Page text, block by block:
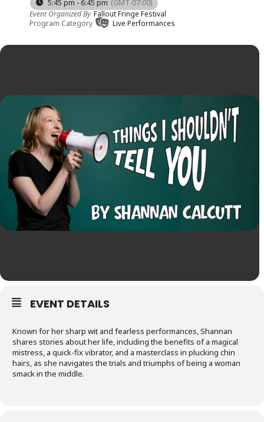
5:45 pm - 6:45 pm (GMT-07:00)
Event Organized By Fallout Fringe Festival
Program Category
Live Performances
EVENT DETAILS
Known for her sharp wit and fearless performances, Shannan
shares stories about her life, including the benefits of a magical
mistress, a quick-fix vibrator, and a masterclass in plucking chin
hairs, as she navigates the trials and triumphs of being a woman
smack in the middle.